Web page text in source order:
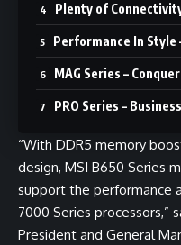
Plenty of
Performance In Style
MAG Series –
PRO Series –
“With DDR5 memory
design, MSI B650 Series
support the performance
7000 Series processors,”
President and General